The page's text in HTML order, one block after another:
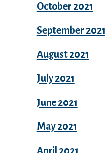
October 2021
September 2021
August 2021
July 2021
June 2021
May 2021
April 2021